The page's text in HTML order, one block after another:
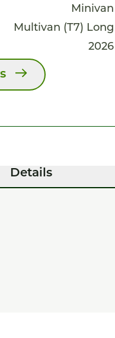
Minivan
Multivan (T7) Long
2026
Details